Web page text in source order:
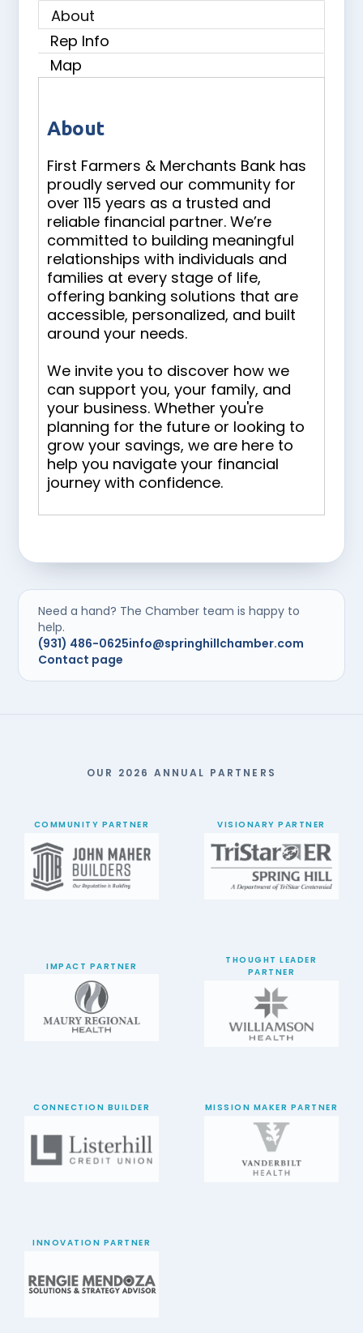
About
Rep Info
Map
About
First Farmers & Merchants Bank has
proudly served our community for
over 115 years as a trusted and
reliable financial partner. We’re
committed to building meaningful
relationships with individuals and
families at every stage of life,
offering banking solutions that are
accessible, personalized, and built
around your needs.
We invite you to discover how we
can support you, your family, and
your business. Whether you're
planning for the future or looking to
grow your savings, we are here to
help you navigate your financial
journey with confidence.
Need a hand? The Chamber team is happy to
help.
(931) 486-0625info@springhillchamber.com
Contact page
OUR 2026 ANNUAL PARTNERS
COMMUNITY PARTNER VISIONARY PARTNER
IMPACT PARTNER
THOUGHT LEADER
PARTNER
CONNECTION BUILDER MISSION MAKER PARTNER
INNOVATION PARTNER